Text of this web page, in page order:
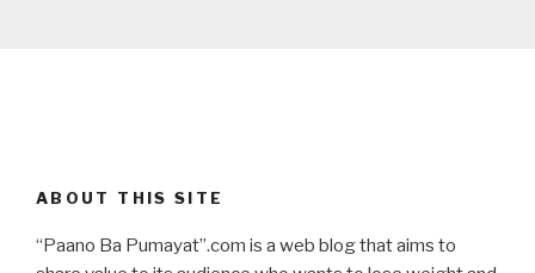
ABOUT THIS SITE
“Paano Ba Pumayat”.com is a web blog that aims to